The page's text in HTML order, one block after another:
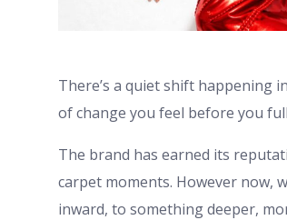
There’s a quiet shift happening
of change you feel before you
The brand has earned its
carpet moments. However now,
inward, to something deeper,